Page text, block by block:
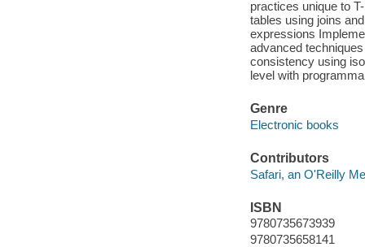
practices unique to
tables using joins
expressions
advanced
consistency using
level with
Genre
Electronic books
Contributors
Safari, an O'Reilly
ISBN
9780735673939
9780735658141